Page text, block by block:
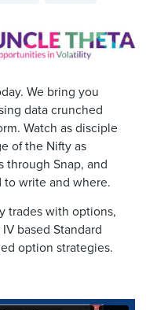
We bring you
data crunched
Watch as disciple
of the Nifty as
through Snap, and
to write and where.
trades with options,
based Standard
option strategies.